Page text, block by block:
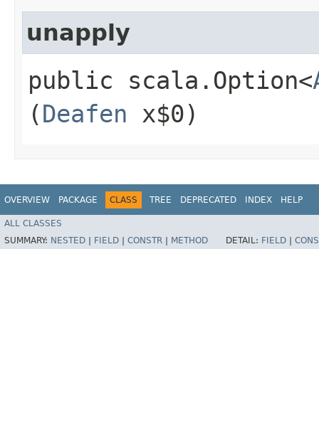
unapply
public scala.Option<
(Deafen x$0)
OVERVIEW PACKAGE CLASS TREE DEPRECATED INDEX HELP
ALL CLASSES
SUMMARY: NESTED FIELD CONSTR METHOD DETAIL: FIELD